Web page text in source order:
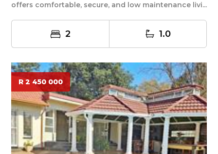
offers comfortable, secure, and low maintenance livi...
2 1.0
R 2 450 000